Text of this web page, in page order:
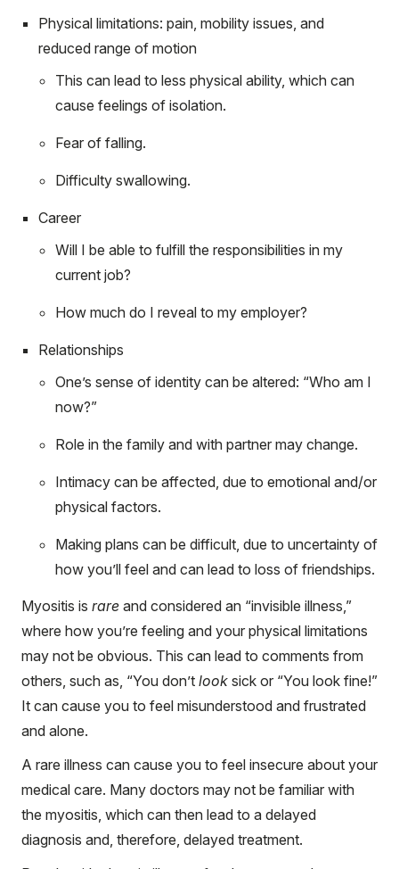
Physical limitations: pain, mobility issues, and
reduced range of motion
This can lead to less physical ability, which can
cause feelings of isolation.
Fear of falling.
Difficulty swallowing.
Career
Will I be able to fulfill the responsibilities in my
current job?
How much do I reveal to my employer?
Relationships
One’s sense of identity can be altered: “Who am I
now?”
Role in the family and with partner may change.
Intimacy can be affected, due to emotional and/or
physical factors.
Making plans can be difficult, due to uncertainty of
how you’ll feel and can lead to loss of friendships.
Myositis is rare and considered an “invisible illness,”
where how you’re feeling and your physical limitations
may not be obvious. This can lead to comments from
others, such as, “You don’t look sick or “You look fine!”
It can cause you to feel misunderstood and frustrated
and alone.
A rare illness can cause you to feel insecure about your
medical care. Many doctors may not be familiar with
the myositis, which can then lead to a delayed
diagnosis and, therefore, delayed treatment.